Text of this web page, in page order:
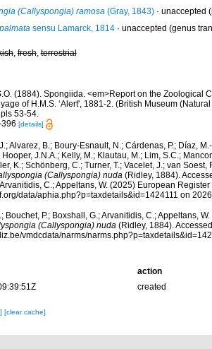
(Callyspongia) ramosa(Gray, 1843)· unaccepted
sensu Lamarck, 1814· unaccepted (genus
,fresh,terrestrial
(1884). Spongiida. <em>Report on the Zoological
of H.M.S. ‘Alert', 1881-2. (British Museum
53-54.
[details]
Alvarez, B.; Boury-Esnault, N.; Cárdenas, P.; Díaz,
J.N.A.; Kelly, M.; Klautau, M.; Lim, S.C.;
K.; Schönberg, C.; Turner, T.; Vacelet, J.; van
(Callyspongia) nuda(Ridley, 1884).
C.; Appeltans, W. (2025) European
data/aphia.php?p=taxdetails&id=1424111 on
Bouchet, P.; Boxshall, G.; Arvanitidis, C.; Appeltans,
(Callyspongia) nuda(Ridley, 1884).
vmdcdata/narms/
action
created
[clear cache]